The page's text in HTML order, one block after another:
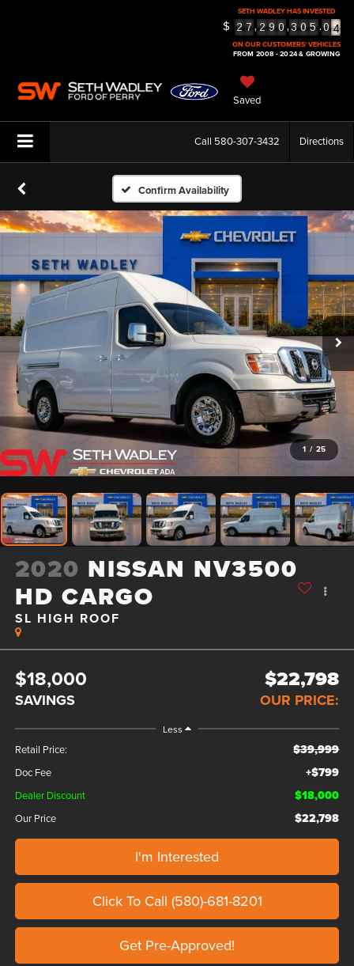
SETH WADLEY HAS INVESTED
$ 2 7,2 9 0,3 0 5.0
4
5
ON OUR CUSTOMERS' VEHICLES
FROM 2008 - 2024 & GROWING
Saved
Call 580-307-3432 Directions
Confirm Availability
1 / 25
2020 NISSAN NV3500
HD CARGO
SL HIGH ROOF
$18,000
SAVINGS
$22,798
OUR PRICE:
Less
Retail Price: $39,999
Doc Fee +$799
Dealer Discount $18,000
Our Price $22,798
I'm Interested
Click To Call (580)-681-8201
Get Pre-Approved!